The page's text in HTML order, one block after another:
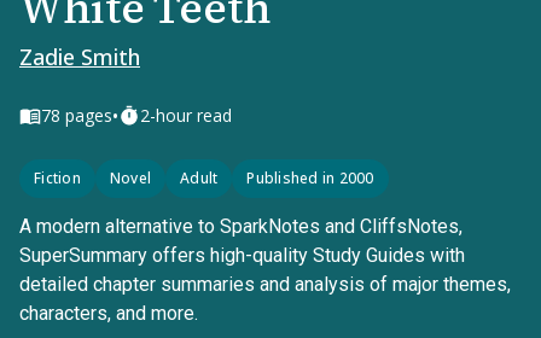
Zadie Smith
78 pages• 2-hour read
Fiction Novel Adult Published in 2000
A modern alternative to SparkNotes and CliffsNotes,
SuperSummary offers high-quality Study Guides with
detailed chapter summaries and analysis of major themes,
characters, and more.